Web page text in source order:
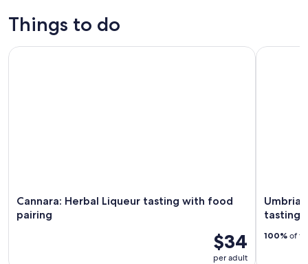
tomorrow
Collepepe
Things to do
Cannara: Herbal Liqueur tasting with food
pairing
$34
per adult
Cannara: Herbal Liqueur tasting with food pairing
tasting
100% of
Umbria: